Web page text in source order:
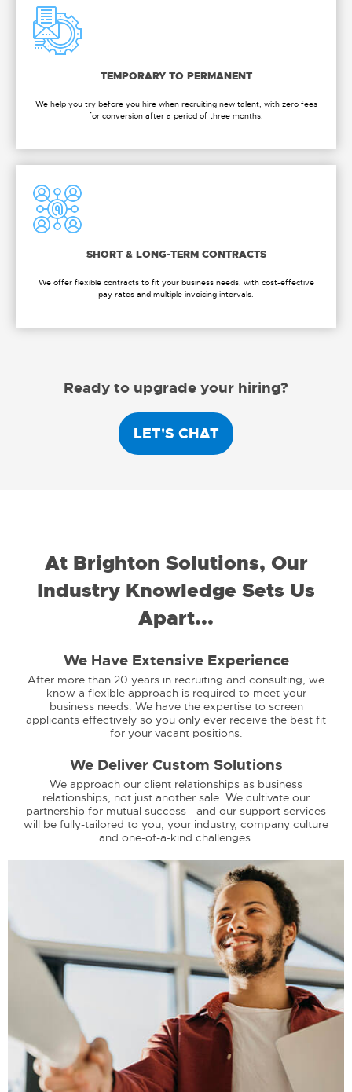
TEMPORARY TO PERMANENT
We help you try before you hire when recruiting new talent, with zero fees
for conversion after a period of three months.
SHORT & LONG-TERM CONTRACTS
We offer flexible contracts to fit your business needs, with cost-effective
pay rates and multiple invoicing intervals.
Ready to upgrade your hiring?
LET'S CHAT
At Brighton Solutions, Our
Industry Knowledge Sets Us
Apart...
We Have Extensive Experience
After more than 20 years in recruiting and consulting, we
know a flexible approach is required to meet your
business needs. We have the expertise to screen
applicants effectively so you only ever receive the best fit
for your vacant positions.
We Deliver Custom Solutions
We approach our client relationships as business
relationships, not just another sale. We cultivate our
partnership for mutual success - and our support services
will be fully-tailored to you, your industry, company culture
and one-of-a-kind challenges.